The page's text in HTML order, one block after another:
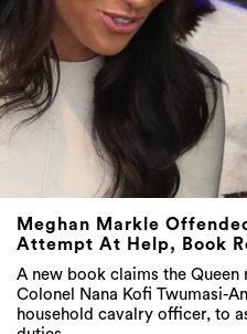
Meghan Markle
Attempt At Help, Book
A new book claims the Queen
Colonel Nana Kofi Twumasi-
household cavalry officer, to